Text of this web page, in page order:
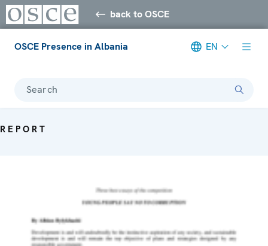
back to OSCE
OSCE Presence in Albania EN
Search
REPORT